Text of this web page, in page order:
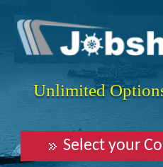
Unlimited
Select your